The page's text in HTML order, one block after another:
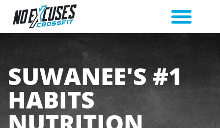
SUWANEE'S #1
HABITS